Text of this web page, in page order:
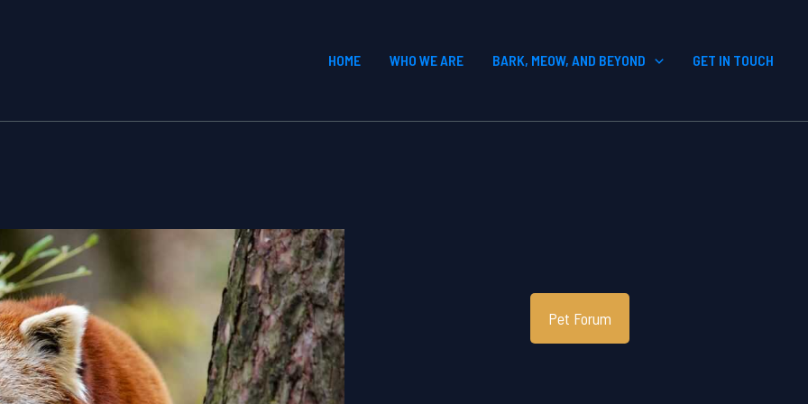
HOME WHO WE ARE BARK, MEOW, AND BEYOND GET IN TOUCH
Pet Forum